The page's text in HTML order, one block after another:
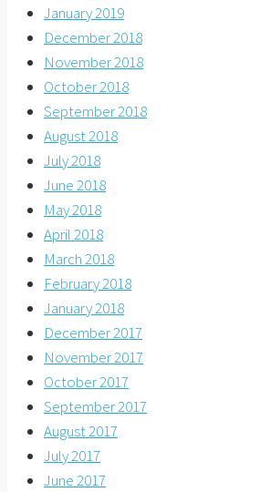
January 2019
December 2018
November 2018
October 2018
September 2018
August 2018
July 2018
June 2018
May 2018
April 2018
March 2018
February 2018
January 2018
December 2017
November 2017
October 2017
September 2017
August 2017
July 2017
June 2017